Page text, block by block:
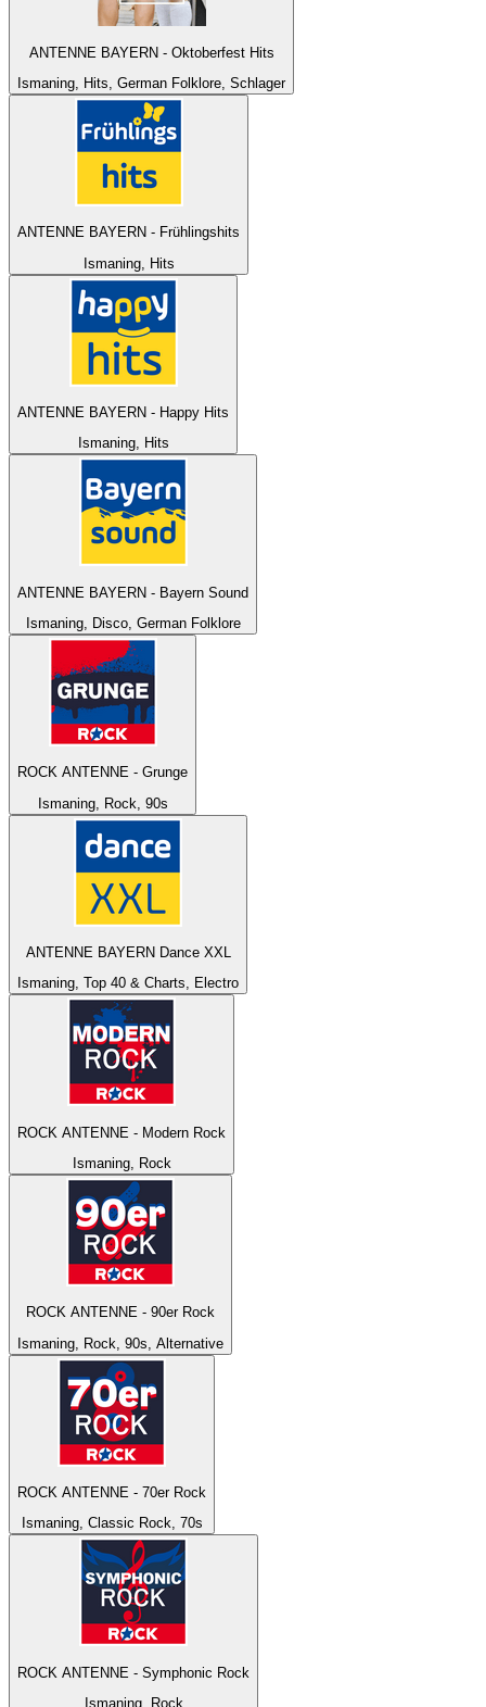
ANTENNE BAYERN - Oktoberfest Hits
Ismaning, Hits, German Folklore, Schlager
ANTENNE BAYERN - Frühlingshits
Ismaning, Hits
ANTENNE BAYERN - Happy Hits
Ismaning, Hits
ANTENNE BAYERN - Bayern Sound
Ismaning, Disco, German Folklore
ROCK ANTENNE - Grunge
Ismaning, Rock, 90s
ANTENNE BAYERN Dance XXL
Ismaning, Top 40 & Charts, Electro
ROCK ANTENNE - Modern Rock
Ismaning, Rock
ROCK ANTENNE - 90er Rock
Ismaning, Rock, 90s, Alternative
ROCK ANTENNE - 70er Rock
Ismaning, Classic Rock, 70s
ROCK ANTENNE - Symphonic Rock
Ismaning, Rock